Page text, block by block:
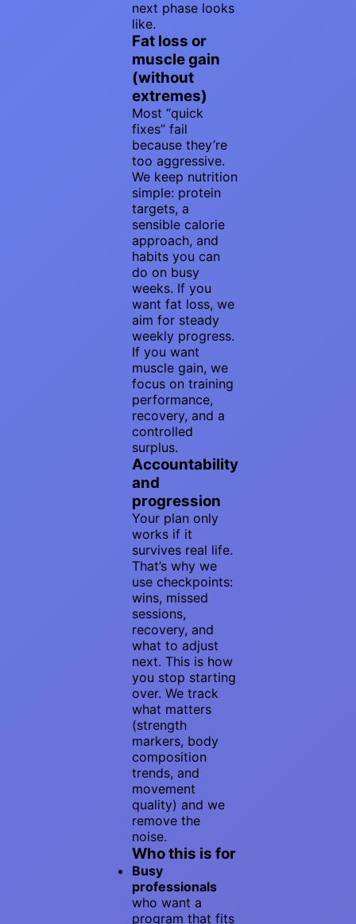
next phase looks
like.
Fat loss or
muscle gain
(without
extremes)
Most “quick
fixes” fail
because they’re
too aggressive.
We keep nutrition
simple: protein
targets, a
sensible calorie
approach, and
habits you can
do on busy
weeks. If you
want fat loss, we
aim for steady
weekly progress.
If you want
muscle gain, we
focus on training
performance,
recovery, and a
controlled
surplus.
Accountability
and
progression
Your plan only
works if it
survives real life.
That’s why we
use checkpoints:
wins, missed
sessions,
recovery, and
what to adjust
next. This is how
you stop starting
over. We track
what matters
(strength
markers, body
composition
trends, and
movement
quality) and we
remove the
noise.
Who this is for
Busy
professionals
who want a
program that fits